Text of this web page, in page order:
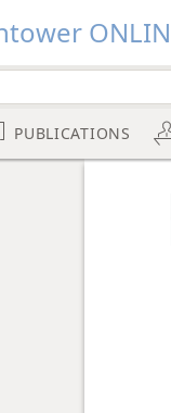
PUBLICATIONS